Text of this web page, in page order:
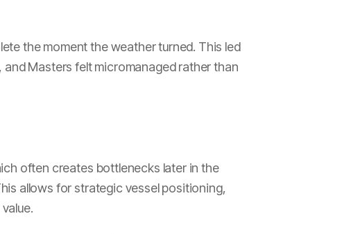
the moment the weather turned. This led
Masters felt micromanaged rather than
often creates bottlenecks later in the
allows for strategic vessel positioning,